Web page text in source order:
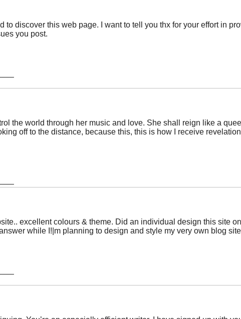
to discover this web page. I want to tell you thx for your effort in
you post.
the world through her music and love. She shall reign like a
off to the distance, because this, this is how I receive
excellent colours & theme. Did an individual design this site
while I!|m planning to design and style my very own blog